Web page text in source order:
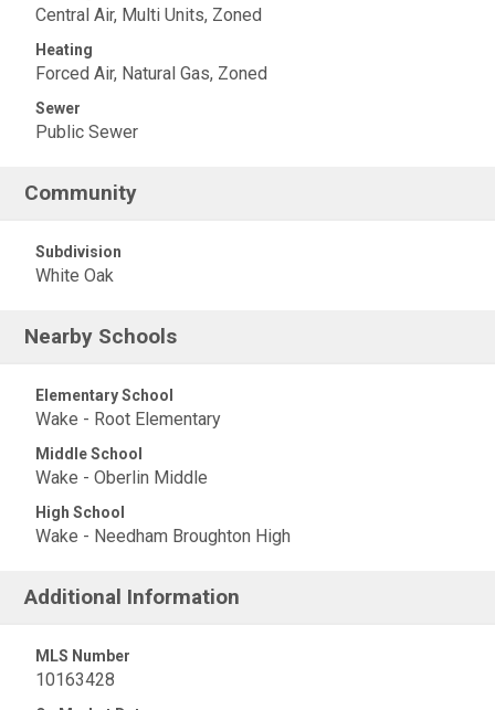
Central Air, Multi Units, Zoned
Heating
Forced Air, Natural Gas, Zoned
Sewer
Public Sewer
Community
Subdivision
White Oak
Nearby Schools
Elementary School
Wake - Root Elementary
Middle School
Wake - Oberlin Middle
High School
Wake - Needham Broughton High
Additional Information
MLS Number
10163428